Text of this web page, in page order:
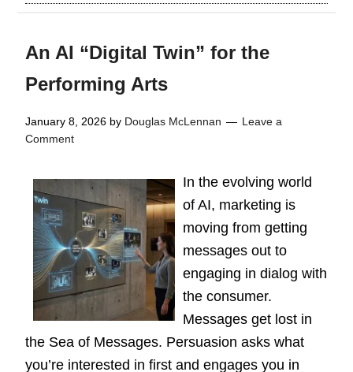
An AI “Digital Twin” for the
Performing Arts
January 8, 2026 by Douglas McLennan
Leave a
Comment
In the evolving world
of AI, marketing is
moving from getting
messages out to
engaging in dialog with
the consumer.
Messages get lost in
the Sea of Messages. Persuasion asks what
you’re interested in first and engages you in